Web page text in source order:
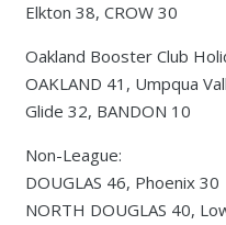
Elkton 38, CROW 30
Oakland Booster Club
OAKLAND 41, Umpqua
Glide 32, BANDON 10
Non-League:
DOUGLAS 46, Phoenix 30
NORTH DOUGLAS 40,